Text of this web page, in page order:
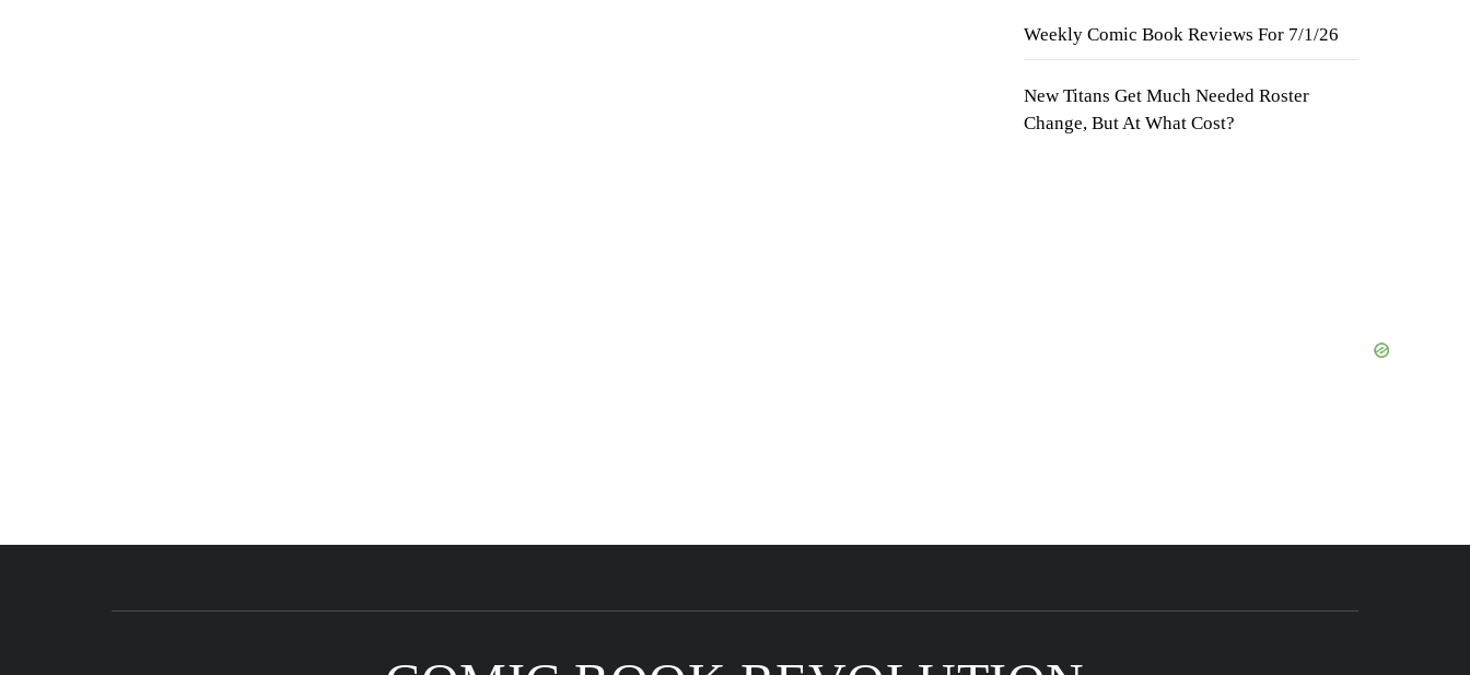
Weekly Comic Book Reviews For 7/1/26
New Titans Get Much Needed Roster
Change, But At What Cost?